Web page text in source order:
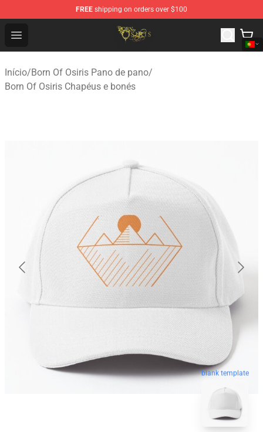
FREE shipping on orders over $100
Open menu
Born Of Osiris Store - Official Born Of Osiris
Início/Born Of Osiris Pano de pano/
Born Of Osiris Chapéus e bonés
blank template